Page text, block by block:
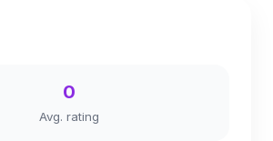
0
Avg. rating